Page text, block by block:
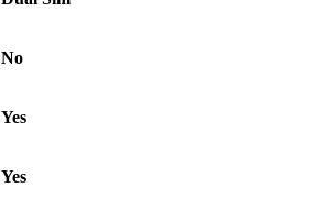
No
Yes
Yes